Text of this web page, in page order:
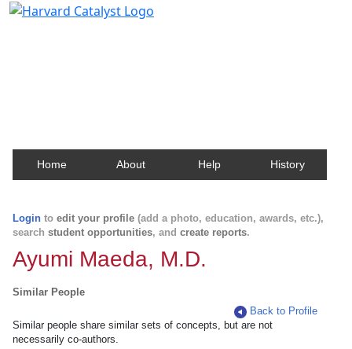
Home About Help History
Login to edit your profile (add a photo, education, awards, etc.),
search student opportunities, and create reports.
Ayumi Maeda, M.D.
Similar People
Back to Profile
Similar people share similar sets of concepts, but are not
necessarily co-authors.